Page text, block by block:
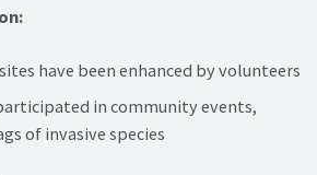
have been enhanced by volunteers
in community events,
of invasive species